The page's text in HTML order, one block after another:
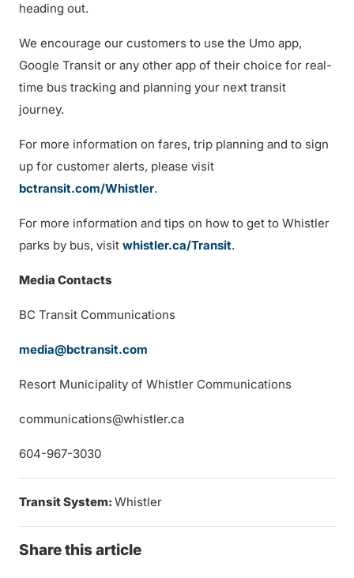
heading out.
We encourage our customers to use the Umo app,
Google Transit or any other app of their choice for real-
time bus tracking and planning your next transit
journey.
For more information on fares, trip planning and to sign
up for customer alerts, please visit
bctransit.com/Whistler.
For more information and tips on how to get to Whistler
parks by bus, visit whistler.ca/Transit.
Media Contacts
BC Transit Communications
media@bctransit.com
Resort Municipality of Whistler Communications
communications@whistler.ca
604-967-3030
Transit System: Whistler
Share this article